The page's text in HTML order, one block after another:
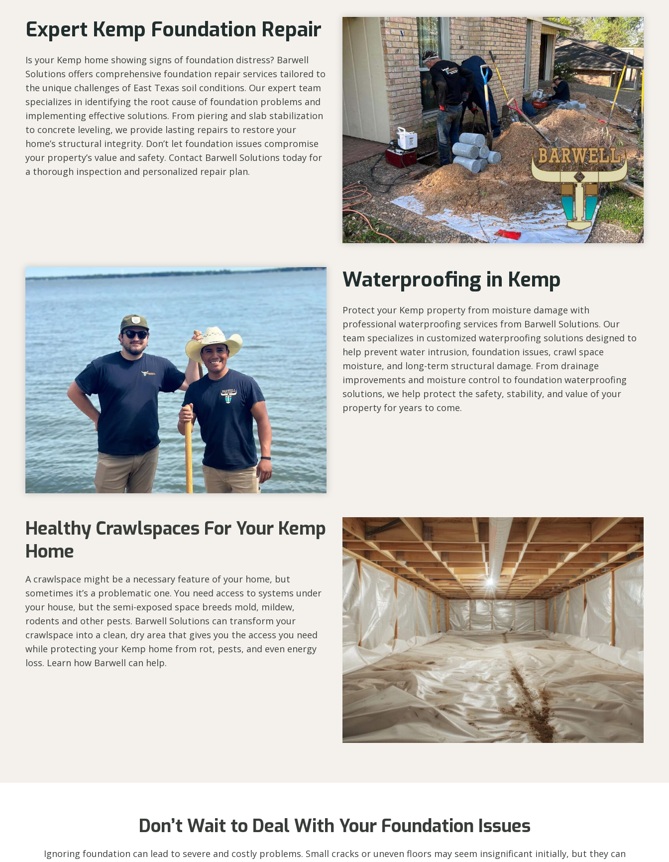
Expert Kemp Foundation Repair
Is your Kemp home showing signs of foundation distress? Barwell
Solutions offers comprehensive foundation repair services tailored to
the unique challenges of East Texas soil conditions. Our expert team
specializes in identifying the root cause of foundation problems and
implementing effective solutions. From piering and slab stabilization
to concrete leveling, we provide lasting repairs to restore your
home’s structural integrity. Don’t let foundation issues compromise
your property’s value and safety. Contact Barwell Solutions today for
a thorough inspection and personalized repair plan.
Waterproofing in Kemp
Protect your Kemp property from moisture damage with
professional waterproofing services from Barwell Solutions. Our
team specializes in customized waterproofing solutions designed to
help prevent water intrusion, foundation issues, crawl space
moisture, and long-term structural damage. From drainage
improvements and moisture control to foundation waterproofing
solutions, we help protect the safety, stability, and value of your
property for years to come.
Healthy Crawlspaces For Your Kemp
Home
A crawlspace might be a necessary feature of your home, but
sometimes it’s a problematic one. You need access to systems under
your house, but the semi-exposed space breeds mold, mildew,
rodents and other pests. Barwell Solutions can transform your
crawlspace into a clean, dry area that gives you the access you need
while protecting your Kemp home from rot, pests, and even energy
loss. Learn how Barwell can help.
Don’t Wait to Deal With Your Foundation Issues
Ignoring foundation can lead to severe and costly problems. Small cracks or uneven floors may seem insignificant initially, but they can